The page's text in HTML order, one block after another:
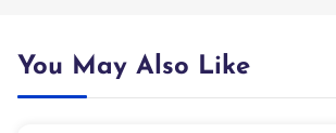
You May Also Like